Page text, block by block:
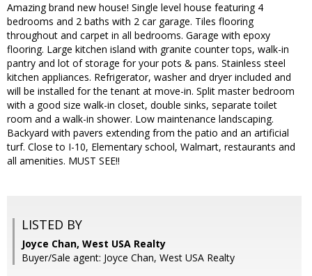
Amazing brand new house! Single level house featuring 4
bedrooms and 2 baths with 2 car garage. Tiles flooring
throughout and carpet in all bedrooms. Garage with epoxy
flooring. Large kitchen island with granite counter tops, walk-in
pantry and lot of storage for your pots & pans. Stainless steel
kitchen appliances. Refrigerator, washer and dryer included and
will be installed for the tenant at move-in. Split master bedroom
with a good size walk-in closet, double sinks, separate toilet
room and a walk-in shower. Low maintenance landscaping.
Backyard with pavers extending from the patio and an artificial
turf. Close to I-10, Elementary school, Walmart, restaurants and
all amenities. MUST SEE!!
LISTED BY
Joyce Chan, West USA Realty
Buyer/Sale agent: Joyce Chan, West USA Realty